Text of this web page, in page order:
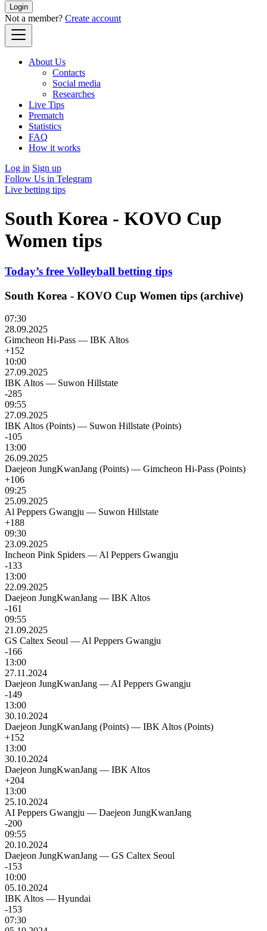
Login
Not a member? Create account
About Us
Contacts
Social media
Researches
Live Tips
Prematch
Statistics
FAQ
How it works
Log in Sign up
Follow Us in Telegram
Live betting tips
South Korea - KOVO Cup
Women tips
Today’s free Volleyball betting tips
South Korea - KOVO Cup Women tips (archive)
07:30
28.09.2025
Gimcheon Hi-Pass — IBK Altos
+152
10:00
27.09.2025
IBK Altos — Suwon Hillstate
-285
09:55
27.09.2025
IBK Altos (Points) — Suwon Hillstate (Points)
-105
13:00
26.09.2025
Daejeon JungKwanJang (Points) — Gimcheon Hi-Pass (Points)
+106
09:25
25.09.2025
Al Peppers Gwangju — Suwon Hillstate
+188
09:30
23.09.2025
Incheon Pink Spiders — Al Peppers Gwangju
-133
13:00
22.09.2025
Daejeon JungKwanJang — IBK Altos
-161
09:55
21.09.2025
GS Caltex Seoul — Al Peppers Gwangju
-166
13:00
27.11.2024
Daejeon JungKwanJang — AI Peppers Gwangju
-149
13:00
30.10.2024
Daejeon JungKwanJang (Points) — IBK Altos (Points)
+152
13:00
30.10.2024
Daejeon JungKwanJang — IBK Altos
+204
13:00
25.10.2024
AI Peppers Gwangju — Daejeon JungKwanJang
-200
09:55
20.10.2024
Daejeon JungKwanJang — GS Caltex Seoul
-153
10:00
05.10.2024
IBK Altos — Hyundai
-153
07:30